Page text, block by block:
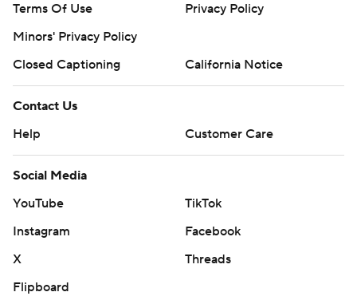
Terms Of Use
Privacy Policy
Minors' Privacy Policy
Closed Captioning
California Notice
Contact Us
Help
Customer Care
Social Media
YouTube
TikTok
Instagram
Facebook
X
Threads
Flipboard